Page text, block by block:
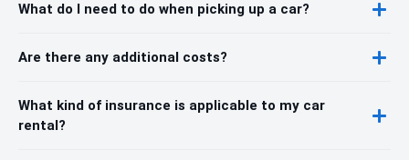
What do I need to do when picking up a car?
Are there any additional costs?
What kind of insurance is applicable to my car
rental?